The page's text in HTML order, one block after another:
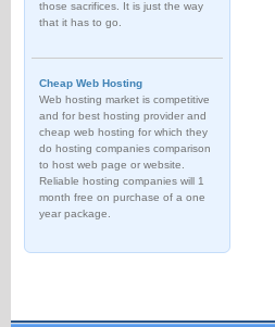
those sacrifices. It is just the way
that it has to go.
Cheap Web Hosting
Web hosting market is competitive
and for best hosting provider and
cheap web hosting for which they
do hosting companies comparison
to host web page or website.
Reliable hosting companies will 1
month free on purchase of a one
year package.